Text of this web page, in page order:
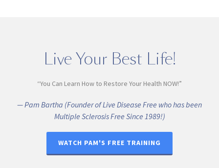
Live Your Best Life!
“You Can Learn How to Restore Your Health NOW!”
— Pam Bartha (Founder of Live Disease Free who has been
Multiple Sclerosis Free Since 1989!)
WATCH PAM'S FREE TRAINING